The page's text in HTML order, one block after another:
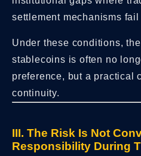
settlement mechanisms
Under these conditions,
stablecoins is often no
preference, but a practical
continuity.
III. The Risk Is Not
Responsibility During